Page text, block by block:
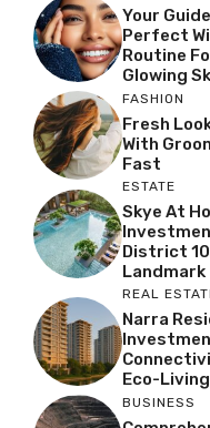
Your
Perfect
Routine
Glowing
FASHION
Fresh
With
Fast
ESTATE
Skye At
District
Landmark
REAL
Narra
Eco-Living
BUSINESS